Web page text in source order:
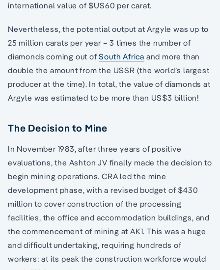
international value of $US60 per carat.
Nevertheless, the potential output at Argyle was up to
25 million carats per year – 3 times the number of
diamonds coming out ofSouth Africa and more than
double the amount from the USSR (the world’s largest
producer at the time). In total, the value of diamonds at
Argyle was estimated to be more than US$3 billion!
The Decision to Mine
In November 1983, after three years of positive
evaluations, the Ashton JV finally made the decision to
begin mining operations. CRA led the mine
development phase, with a revised budget of $430
million to cover construction of the processing
facilities, the office and accommodation buildings, and
the commencement of mining at AK1. This was a huge
and difficult undertaking, requiring hundreds of
workers: at its peak the construction workforce would